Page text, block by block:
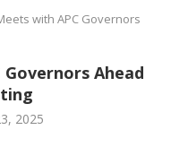
with APC Governors
Ahead
2025